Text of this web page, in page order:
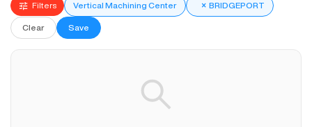
Filters Vertical Machining Center × BRIDGEPORT
Clear Save